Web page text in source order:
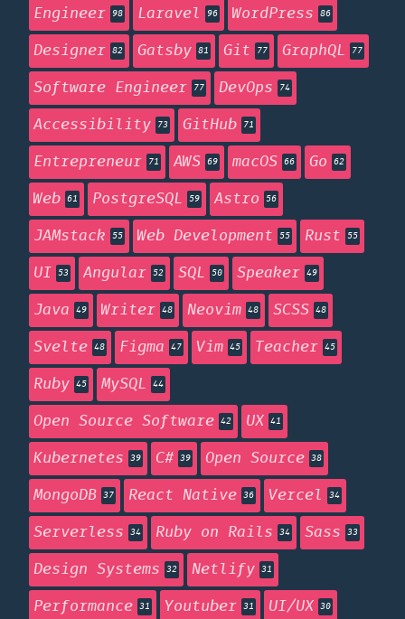
Engineer 98 Laravel 96 WordPress 86
Designer 82 Gatsby 81 Git 77 GraphQL 77
Software Engineer 77 DevOps 74
Accessibility 73 GitHub 71
Entrepreneur 71 AWS 69 macOS 66 Go 62
Web 61 PostgreSQL 59 Astro 56
JAMstack 55 Web Development 55 Rust 55
UI 53 Angular 52 SQL 50 Speaker 49
Java 49 Writer 48 Neovim 48 SCSS 48
Svelte 48 Figma 47 Vim 45 Teacher 45
Ruby 45 MySQL 44
Open Source Software 42 UX 41
Kubernetes 39 C# 39 Open Source 38
MongoDB 37 React Native 36 Vercel 34
Serverless 34 Ruby on Rails 34 Sass 33
Design Systems 32 Netlify 31
Performance 31 Youtuber 31 UI/UX 30